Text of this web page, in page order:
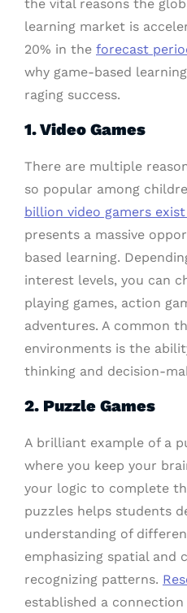
the vital reasons the
learning market is
20% in the forecast
why game-based
raging success.
1. Video Games
There are multiple
so popular among
billion video gamers
presents a massive
based learning.
interest levels, you can
playing games, action
adventures. A common
environments is the
thinking and decision-
2. Puzzle Games
A brilliant example of a
where you keep your
your logic to complete
puzzles helps students
understanding of
emphasizing spatial and
recognizing patterns.
established a